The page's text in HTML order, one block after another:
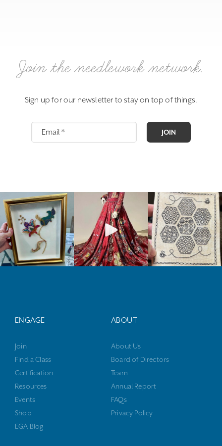
Join the needlework network.
Sign up for our newsletter to stay on top of things.
JOIN
ENGAGE
Join
Find a Class
Certification
Resources
Events
Shop
EGA Blog
ABOUT
About Us
Board of Directors
Team
Annual Report
FAQs
Privacy Policy